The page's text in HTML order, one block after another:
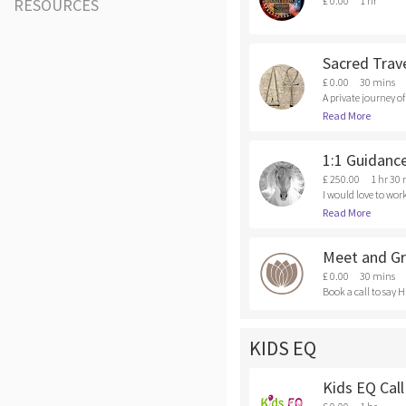
RESOURCES
Sacred
£ 0.00
30 mins
A private journey
dividual process,
Read More
1:1
£ 250.00
1 hr 30
I would love to
f tools I would love
Read More
Meet and
£ 0.00
30 mins
Book a call to say
KIDS EQ
Kids EQ Call